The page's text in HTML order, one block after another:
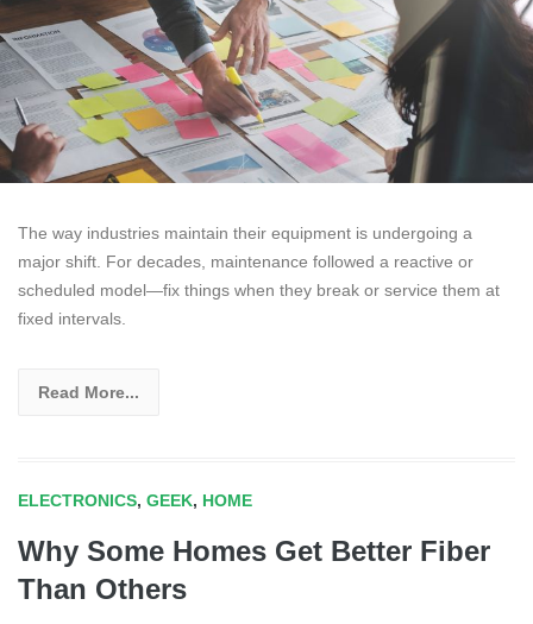
The way industries maintain their equipment is undergoing a
major shift. For decades, maintenance followed a reactive or
scheduled model—fix things when they break or service them at
fixed intervals.
Read More...
ELECTRONICS, GEEK, HOME
Why Some Homes Get Better Fiber
Than Others